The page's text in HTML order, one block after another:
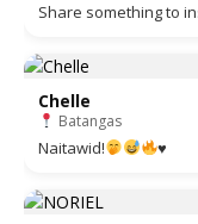
Share something to
Chelle
Batangas
Naitawid! ♥️